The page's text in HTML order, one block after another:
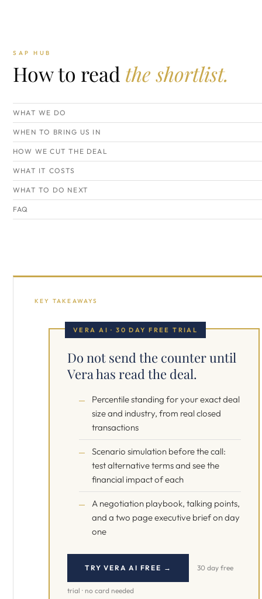
SAP HUB
How to read the shortlist.
WHAT WE DO
WHEN TO BRING US IN
HOW WE CUT THE DEAL
WHAT IT COSTS
WHAT TO DO NEXT
FAQ
KEY TAKEAWAYS
VERA AI · 30 DAY FREE TRIAL
Do not send the counter until
Vera has read the deal.
Percentile standing for your exact deal
size and industry, from real closed
transactions
Scenario simulation before the call:
test alternative terms and see the
financial impact of each
A negotiation playbook, talking points,
and a two page executive brief on day
one
TRY VERA AI FREE → 30 day free
trial · no card needed